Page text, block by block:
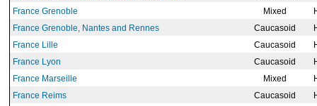
France Grenoble
Mixed
France Grenoble, Nantes and Rennes
Caucasoid
France Lille
Caucasoid
France Lyon
Caucasoid
France Marseille
Mixed
France Reims
Caucasoid